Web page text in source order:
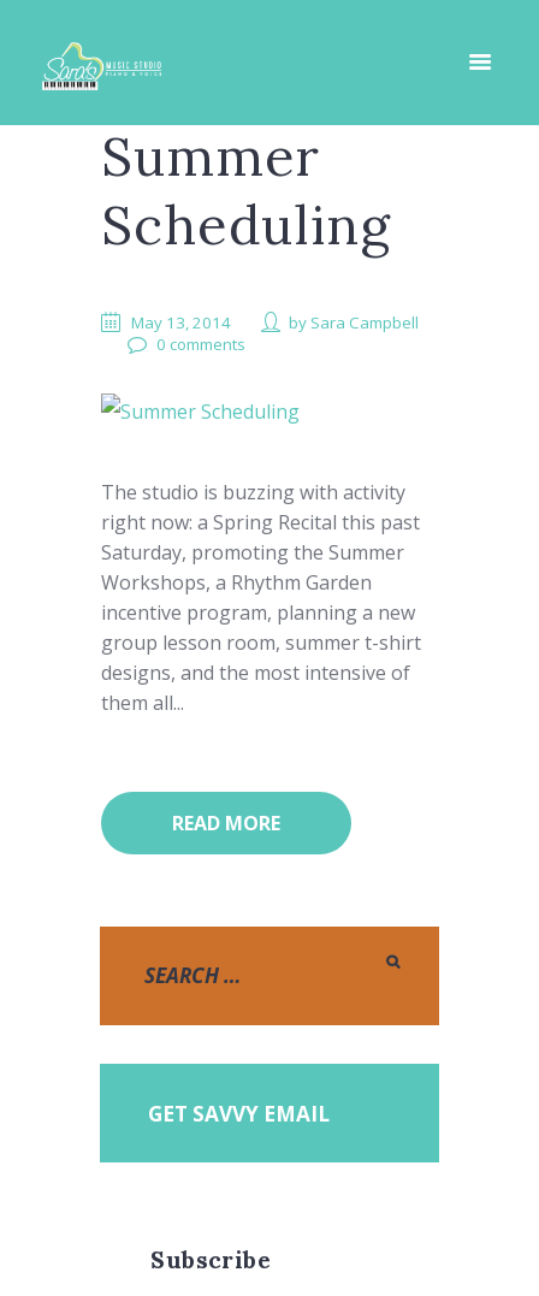
Summer
Scheduling
May 13, 2014 by Sara Campbell
0 comments
The studio is buzzing with activity
right now: a Spring Recital this past
Saturday, promoting the Summer
Workshops, a Rhythm Garden
incentive program, planning a new
group lesson room, summer t-shirt
designs, and the most intensive of
them all...
READ MORE
GET SAVVY EMAIL
Subscribe